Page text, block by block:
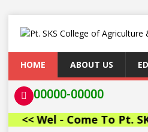
HOME ABOUT US
00000-00000
<< Wel - Come To Pt. SKS